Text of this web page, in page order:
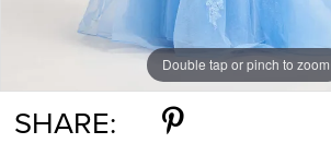
Double tap or pinch to zoom
Double tap or pinch to zoom
Double tap or pinch to zoom
SHARE: